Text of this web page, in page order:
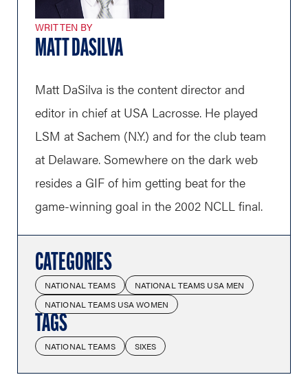
WRITTEN BY
MATT DASILVA
Matt DaSilva is the content director and
editor in chief at USA Lacrosse. He played
LSM at Sachem (N.Y.) and for the club team
at Delaware. Somewhere on the dark web
resides a GIF of him getting beat for the
game-winning goal in the 2002 NCLL final.
CATEGORIES
NATIONAL TEAMS
NATIONAL TEAMS USA MEN
NATIONAL TEAMS USA WOMEN
TAGS
NATIONAL TEAMS SIXES